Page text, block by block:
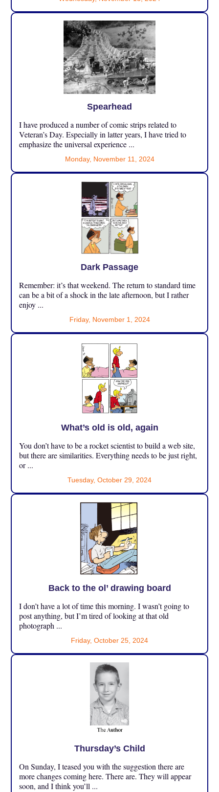
Spearhead
I have produced a number of comic strips related to
Veteran’s Day. Especially in latter years, I have tried to
emphasize the universal experience ...
Monday, November 11, 2024
Dark Passage
Remember: it’s that weekend. The return to standard time
can be a bit of a shock in the late afternoon, but I rather
enjoy ...
Friday, November 1, 2024
What’s old is old, again
You don’t have to be a rocket scientist to build a web site,
but there are similarities. Everything needs to be just right,
or ...
Tuesday, October 29, 2024
Back to the ol’ drawing board
I don’t have a lot of time this morning. I wasn’t going to
post anything, but I’m tired of looking at that old
photograph ...
Friday, October 25, 2024
Thursday’s Child
On Sunday, I teased you with the suggestion there are
more changes coming here. There are. They will appear
soon, and I think you’ll ...